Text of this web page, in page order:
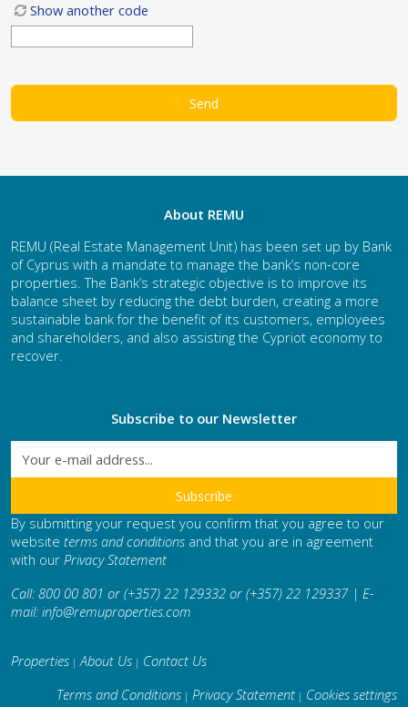
Show another code
About REMU
REMU (Real Estate Management Unit) has been set up by Bank
of Cyprus with a mandate to manage the bank’s non-core
properties. The Bank’s strategic objective is to improve its
balance sheet by reducing the debt burden, creating a more
sustainable bank for the benefit of its customers, employees
and shareholders, and also assisting the Cypriot economy to
recover.
Subscribe to our Newsletter
By submitting your request you confirm that you agree to our
website terms and conditions and that you are in agreement
with our Privacy Statement
Call: 800 00 801 or (+357) 22 129332 or (+357) 22 129337 | E-
mail: info@remuproperties.com
Properties |About Us | Contact Us
Terms and Conditions | Privacy Statement | Cookies settings